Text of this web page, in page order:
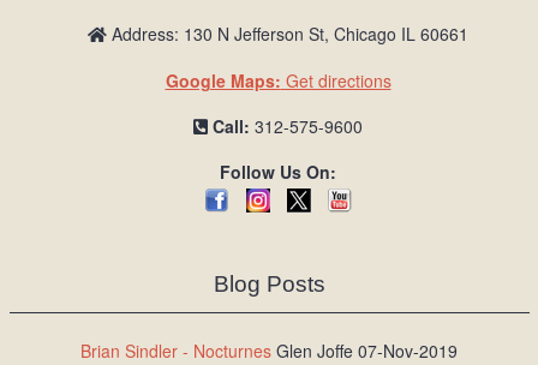
Address: 130 N Jefferson St, Chicago IL 60661
Google Maps: Get directions
Call: 312-575-9600
Follow Us On:
Blog Posts
Brian Sindler - Nocturnes Glen Joffe 07-Nov-2019